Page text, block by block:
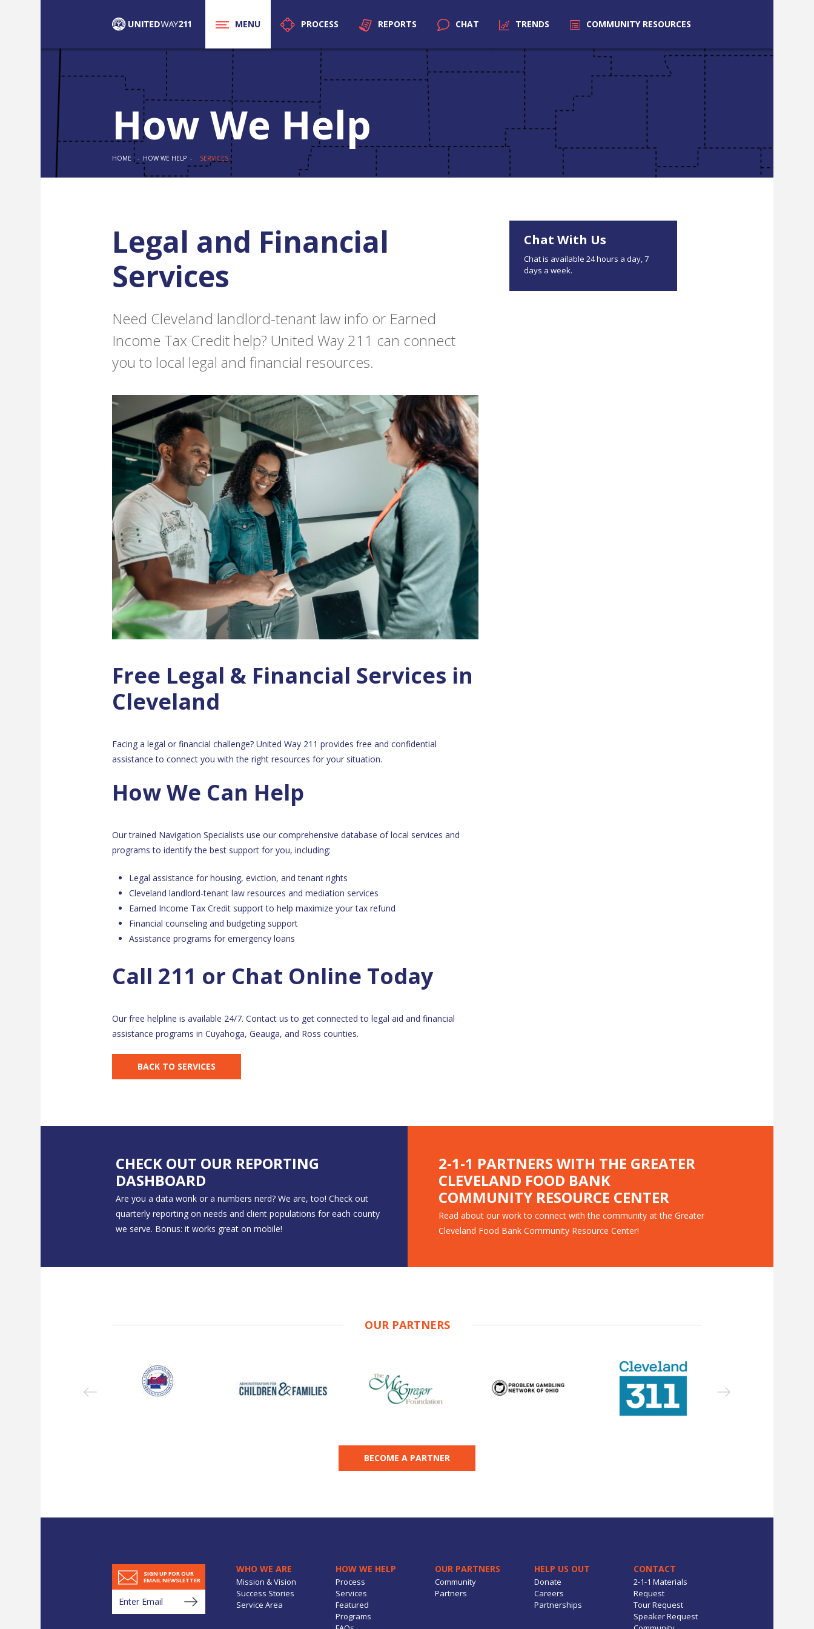
MENU PROCESS REPORTS CHAT TRENDS COMMUNITY RESOURCES
How We Help
HOME - HOW WE HELP - SERVICES
Legal and Financial
Services
Need Cleveland landlord-tenant law info or Earned
Income Tax Credit help? United Way 211 can connect
you to local legal and financial resources.
Free Legal & Financial Services in
Cleveland
Facing a legal or financial challenge? United Way 211 provides free and confidential
assistance to connect you with the right resources for your situation.
How We Can Help
Our trained Navigation Specialists use our comprehensive database of local services and
programs to identify the best support for you, including:
Legal assistance for housing, eviction, and tenant rights
Cleveland landlord-tenant law resources and mediation services
Earned Income Tax Credit support to help maximize your tax refund
Financial counseling and budgeting support
Assistance programs for emergency loans
Call 211 or Chat Online Today
Our free helpline is available 24/7. Contact us to get connected to legal aid and financial
assistance programs in Cuyahoga, Geauga, and Ross counties.
BACK TO SERVICES
Chat With Us
Chat is available 24 hours a day, 7
days a week.
CHECK OUT OUR REPORTING
DASHBOARD
Are you a data wonk or a numbers nerd? We are, too! Check out
quarterly reporting on needs and client populations for each county
we serve. Bonus: it works great on mobile!
2-1-1 PARTNERS WITH THE GREATER
CLEVELAND FOOD BANK
COMMUNITY RESOURCE CENTER
Read about our work to connect with the community at the Greater
Cleveland Food Bank Community Resource Center!
OUR PARTNERS
BECOME A PARTNER
SIGN UP FOR OUR
EMAIL NEWSLETTER
WHO WE ARE
Mission & Vision
Success Stories
Service Area
HOW WE HELP
Process
Services
Featured
Programs
OUR PARTNERS
Community
Partners
HELP US OUT
Donate
Careers
Partnerships
CONTACT
2-1-1 Materials
Request
Tour Request
Speaker Request